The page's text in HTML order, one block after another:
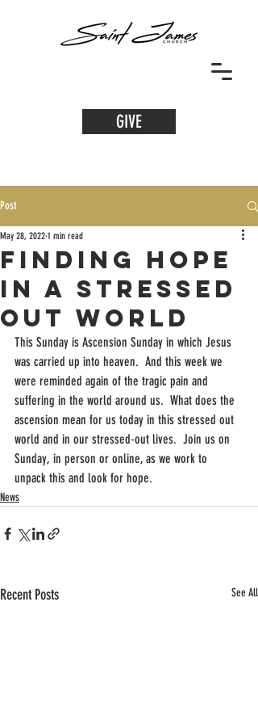
GIVE
Post
Finding Hope
in a Stressed
Out World
May 28, 2022 1 min read
This Sunday is Ascension Sunday in which Jesus
was carried up into heaven.  And this week we
were reminded again of the tragic pain and
suffering in the world around us.  What does the
ascension mean for us today in this stressed out
world and in our stressed-out lives.  Join us on
Sunday, in person or online, as we work to
unpack this and look for hope.
News
Recent Posts See All